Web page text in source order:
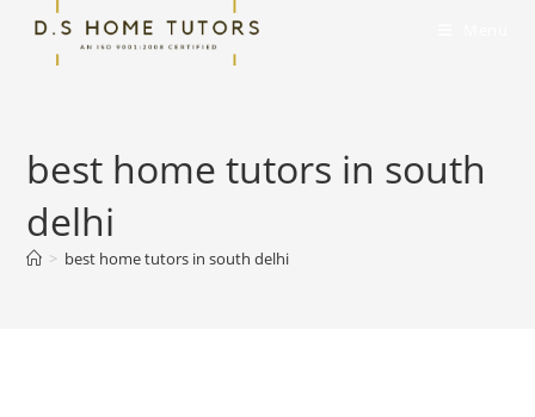
content
best home tutors in south
delhi
> best home tutors in south delhi